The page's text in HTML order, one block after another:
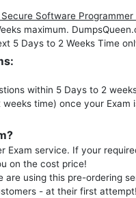
Secure Software
maximum.
5 Days to 2 Weeks Time
within 5 Days to 2
time) once your Exam
Exam service. If your
on the cost price!
using this pre-ordering
- at their first attempt!